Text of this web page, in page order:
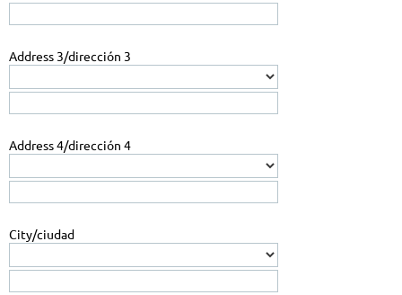
Address 3/dirección 3
Address 4/dirección 4
City/ciudad